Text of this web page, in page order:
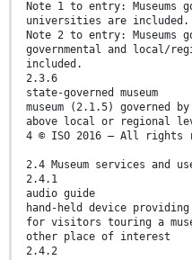
Note 1 to entry: Museums
universities are included.
Note 2 to entry: Museums
governmental and local/
included.
2.3.6
state-governed museum
museum (2.1.5) governed
above local or regional
4 © ISO 2016 – All rights
2.4 Museum services and
2.4.1
audio guide
hand-held device
for visitors touring a
other place of interest
2.4.2